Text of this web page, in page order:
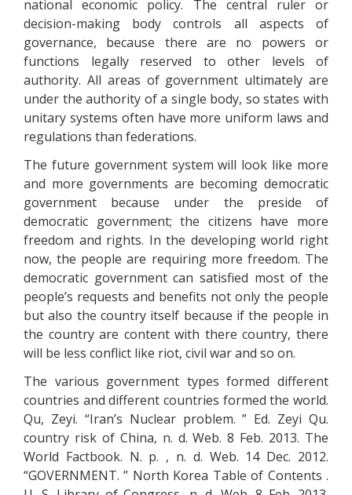
national economic policy. The central ruler or
decision-making body controls all aspects of
governance, because there are no powers or
functions legally reserved to other levels of
authority. All areas of government ultimately are
under the authority of a single body, so states with
unitary systems often have more uniform laws and
regulations than federations.
The future government system will look like more
and more governments are becoming democratic
government because under the preside of
democratic government; the citizens have more
freedom and rights. In the developing world right
now, the people are requiring more freedom. The
democratic government can satisfied most of the
people’s requests and benefits not only the people
but also the country itself because if the people in
the country are content with there country, there
will be less conflict like riot, civil war and so on.
The various government types formed different
countries and different countries formed the world.
Qu, Zeyi. “Iran’s Nuclear problem. ” Ed. Zeyi Qu.
country risk of China, n. d. Web. 8 Feb. 2013. The
World Factbook. N. p. , n. d. Web. 14 Dec. 2012.
“GOVERNMENT. ” North Korea Table of Contents .